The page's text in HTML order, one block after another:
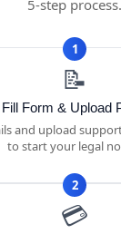
5-step process.
1
📝
Fill Form & Upload
and upload
to start your legal
2
💳